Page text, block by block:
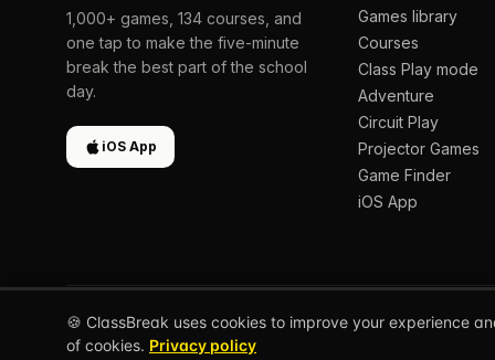
1,000+ games, 134 courses, and
one tap to make the five-minute
break the best part of the school
day.
iOS App
Games library
Courses
Class Play mode
Adventure
Circuit Play
Projector Games
Game Finder
iOS App
© 2026 CLASSBREAK, BUILT FOR TEACHERS, BY
🍪 ClassBreak uses cookies to improve your experience
of cookies. Privacy policy